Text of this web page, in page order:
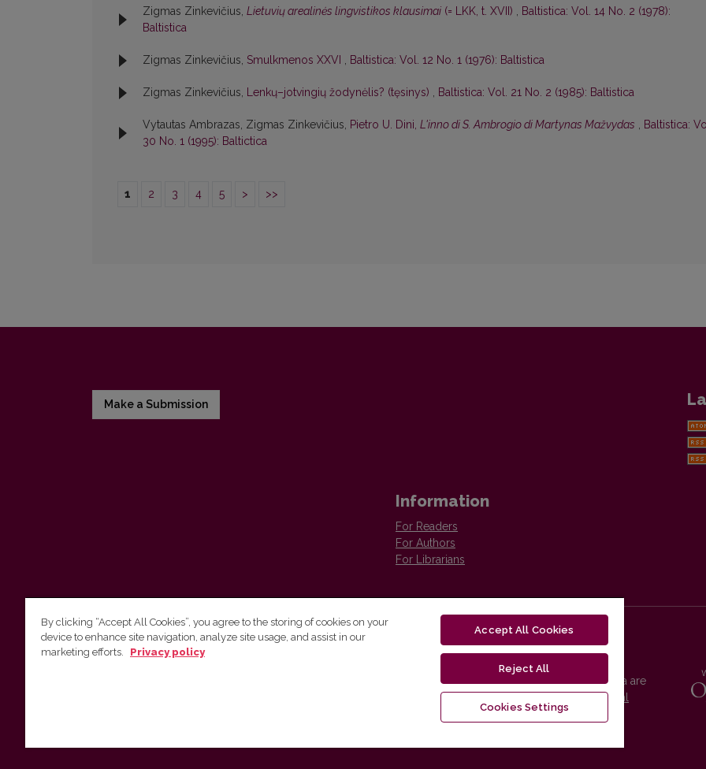
Zigmas Zinkevičius, Lietuvių arealinės lingvistikos klausimai (= LKK, t. XVII) , Baltistica: Vol. 14 No. 2 (1978):
Baltistica
Zigmas Zinkevičius, Smulkmenos XXVI , Baltistica: Vol. 12 No. 1 (1976): Baltistica
Zigmas Zinkevičius, Lenkų–jotvingių žodynėlis? (tęsinys) , Baltistica: Vol. 21 No. 2 (1985): Baltistica
Vytautas Ambrazas, Zigmas Zinkevičius, Pietro U. Dini, L'inno di S. Ambrogio di Martynas Mažvydas , Baltistica:
30 No. 1 (1995): Baltictica
1 2 3 4 5 > >>
Make a Submission
Information
For Readers
For Authors
For Librarians
Vilnius University Press
Vilnius University Press platform and metadata are
distributed by
Creative Commons International
By clicking “Accept All Cookies”, you agree to the storing of cookies on your
device to enhance site navigation, analyze site usage, and assist in our
marketing efforts.
Privacy policy
Accept All Cookies
Reject All
Cookies Settings